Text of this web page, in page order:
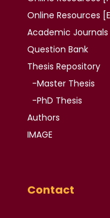
Online Resources
Academic Journals
Question Bank
Thesis Repository
-Master Thesis
-PhD Thesis
Authors
IMAGE
Contact